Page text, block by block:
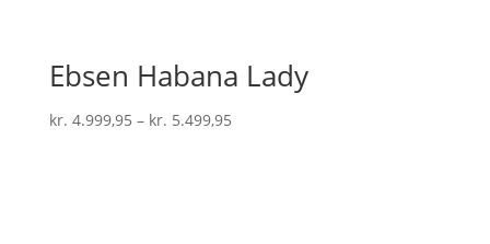
Ebsen Habana Lady
kr. 4.999,95 – kr. 5.499,95